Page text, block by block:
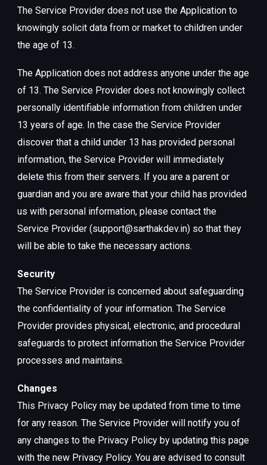
The Service Provider does not use the Application to
knowingly solicit data from or market to children under
the age of 13.
The Application does not address anyone under the age
of 13. The Service Provider does not knowingly collect
personally identifiable information from children under
13 years of age. In the case the Service Provider
discover that a child under 13 has provided personal
information, the Service Provider will immediately
delete this from their servers. If you are a parent or
guardian and you are aware that your child has provided
us with personal information, please contact the
Service Provider (support@sarthakdev.in) so that they
will be able to take the necessary actions.
Security
The Service Provider is concerned about safeguarding
the confidentiality of your information. The Service
Provider provides physical, electronic, and procedural
safeguards to protect information the Service Provider
processes and maintains.
Changes
This Privacy Policy may be updated from time to time
for any reason. The Service Provider will notify you of
any changes to the Privacy Policy by updating this page
with the new Privacy Policy. You are advised to consult